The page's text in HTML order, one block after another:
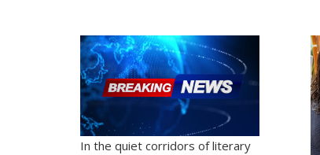
In the quiet corridors of literary